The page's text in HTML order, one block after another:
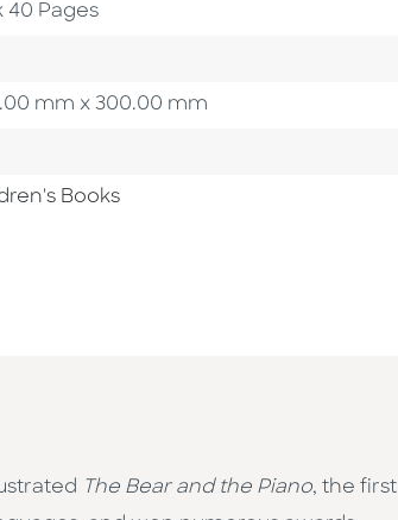
40 Pages
mm x 300.00 mm
Books
The Bear and the Piano, the first